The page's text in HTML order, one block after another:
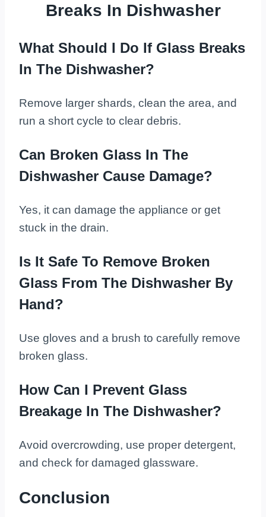
Breaks In Dishwasher
What Should I Do If Glass Breaks
In The Dishwasher?
Remove larger shards, clean the area, and
run a short cycle to clear debris.
Can Broken Glass In The
Dishwasher Cause Damage?
Yes, it can damage the appliance or get
stuck in the drain.
Is It Safe To Remove Broken
Glass From The Dishwasher By
Hand?
Use gloves and a brush to carefully remove
broken glass.
How Can I Prevent Glass
Breakage In The Dishwasher?
Avoid overcrowding, use proper detergent,
and check for damaged glassware.
Conclusion